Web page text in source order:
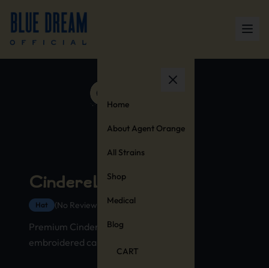
Home
About Agent Orange
All Strains
Shop
Medical
Blog
CART
Cinderella 99 Hat
Hat (No Reviews Yet)
Premium Cinderella 99 strain hat with
embroidered cannabis stamp design